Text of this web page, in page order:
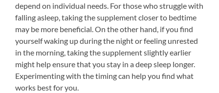
depend on individual needs. For those who struggle with
falling asleep, taking the supplement closer to bedtime
may be more beneficial. On the other hand, if you find
yourself waking up during the night or feeling unrested
in the morning, taking the supplement slightly earlier
might help ensure that you stay in a deep sleep longer.
Experimenting with the timing can help you find what
works best for you.